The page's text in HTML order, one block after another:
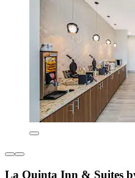
La Quinta Inn & Suites